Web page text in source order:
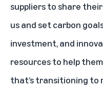
suppliers to share
us and set carbon
investment, and
resources to help
that’s transitioning to